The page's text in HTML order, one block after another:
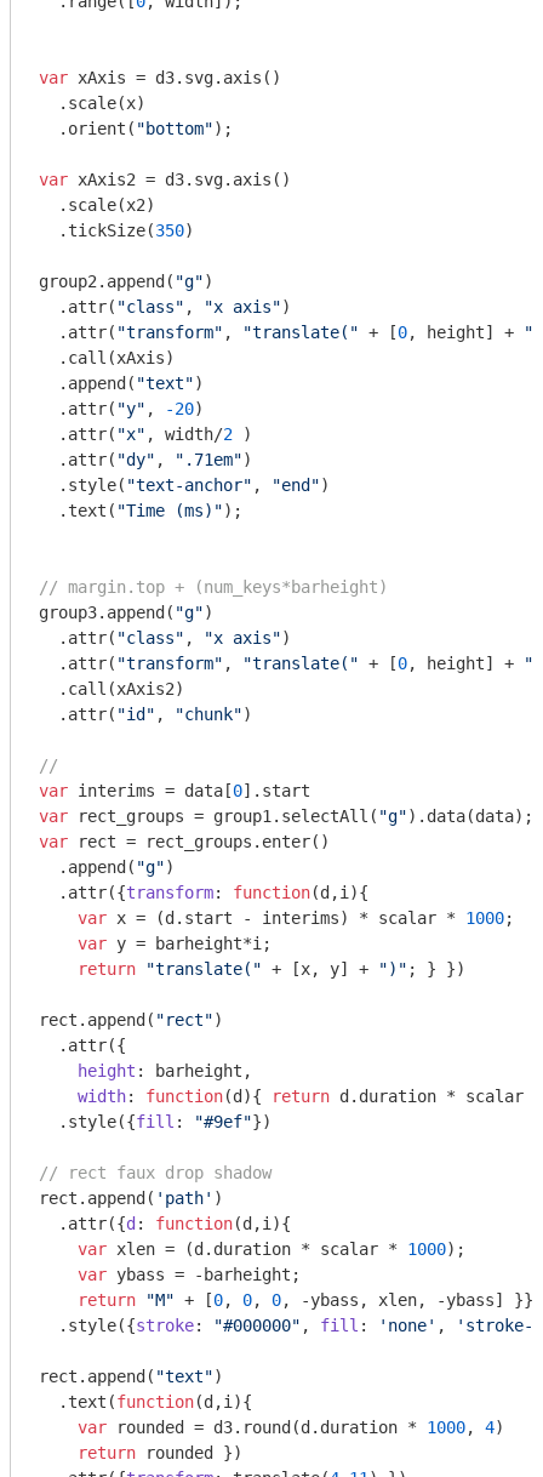
var xAxis = d3.svg.axis()
  .scale(x)
  .orient(
"bottom");
var xAxis2 = d3.svg.axis()
  .scale(x2)
  .tickSize(
350)
group2.append( "g")
  .attr(
"class" , "x axis")
  .attr(
"transform" , "translate(" + [0, height] +
  .call(xAxis)
  .append(
"text")
  .attr(
"y" , -20)
  .attr(
"x" , width/2 )
  .attr(
"dy" , ".71em")
  .style(
"text-anchor" , "end")
  .text(
"Time (ms)");
// margin.top + (num_keys*barheight)
group3.append( "g")
  .attr(
"class" , "x axis")
  .attr(
"transform" , "translate(" + [0, height] +
  .call(xAxis2)
  .attr(
"id" , "chunk")
//
var interims = data[0
var rect_groups = group1.selectAll( "g"
var rect = rect_groups.enter()
  .append(
"g")
  .attr({
transform: function(d,i ){
var x = (d.start - interims) * scalar * 1000;
var y = barheight*i;
return
"translate(" + [x, y] + ")" ; } })
rect.append( "rect")
  .attr({
height : barheight,
width: function(d ){ return d.duration * scalar
  .style({
fill : "#9ef"})
// rect faux drop shadow
rect.append( 'path' )
  .attr({
d : function(d,i ){
var xlen = (d.duration * scalar * 1000);
var ybass = -barheight;
return
"M" + [0, 0, 0, -ybass, xlen, -ybass] }})
  .style({
stroke: "#000000" , fill : 'none' , 'stroke-
rect.append( "text")
  .text(
function(d,i ){
var rounded = d3.round(d.duration * 1000, 4)
return rounded })